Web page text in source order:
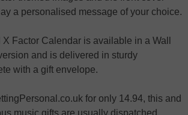
a personalised message of your choice.
Factor Calendar is available in a Wall
and is delivered in sturdy
with a gift envelope.
for only 14.94, this and
music gifts are usually dispatched